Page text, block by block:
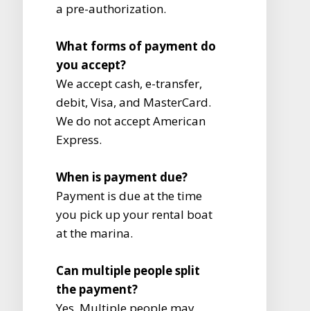
a pre-authorization.
What forms of payment do
you accept?
We accept cash, e-transfer,
debit, Visa, and MasterCard.
We do not accept American
Express.
When is payment due?
Payment is due at the time
you pick up your rental boat
at the marina.
Can multiple people split
the payment?